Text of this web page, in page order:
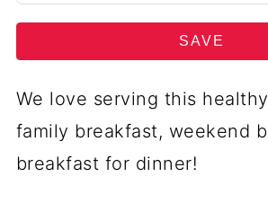
SAVE
We love serving this
family breakfast, weekend
breakfast for dinner!